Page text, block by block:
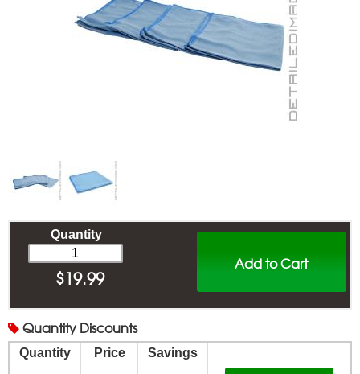
Add to Cart
Quantity
$19.99
Quantity Discounts
Quantity Price Savings